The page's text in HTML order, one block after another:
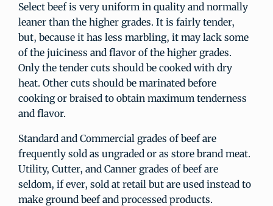
Select beef is very uniform in quality and normally
leaner than the higher grades. It is fairly tender,
but, because it has less marbling, it may lack some
of the juiciness and flavor of the higher grades.
Only the tender cuts should be cooked with dry
heat. Other cuts should be marinated before
cooking or braised to obtain maximum tenderness
and flavor.
Standard and Commercial grades of beef are
frequently sold as ungraded or as store brand meat.
Utility, Cutter, and Canner grades of beef are
seldom, if ever, sold at retail but are used instead to
make ground beef and processed products.